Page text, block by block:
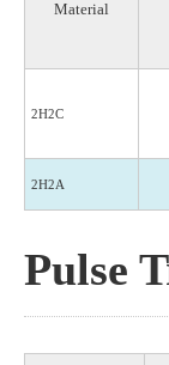
Material
2H2C
2H2A
Pulse